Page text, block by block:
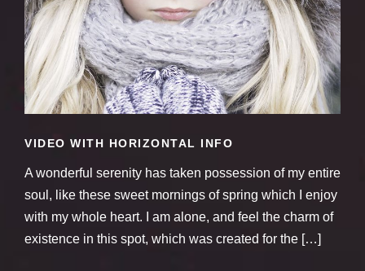
VIDEO WITH HORIZONTAL INFO
A wonderful serenity has taken possession of my entire
soul, like these sweet mornings of spring which I enjoy
with my whole heart. I am alone, and feel the charm of
existence in this spot, which was created for the […]